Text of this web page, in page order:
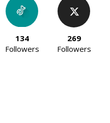
134
Followers
269
Followers